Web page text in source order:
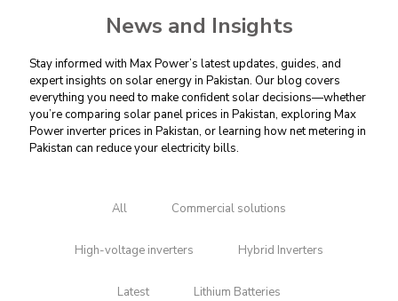
News and Insights
Stay informed with Max Power’s latest updates, guides, and
expert insights on solar energy in Pakistan. Our blog covers
everything you need to make confident solar decisions—whether
you’re comparing solar panel prices in Pakistan, exploring Max
Power inverter prices in Pakistan, or learning how net metering in
Pakistan can reduce your electricity bills.
All Commercial solutions
High-voltage inverters Hybrid Inverters
Latest Lithium Batteries